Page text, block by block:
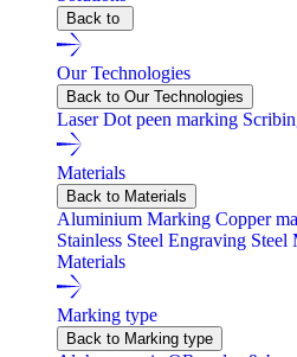
Back to
Our Technologies
Back to Our Technologies
LaserDot peen marking
Materials
Back to Materials
Aluminium Marking Copper
Stainless Steel Engraving Steel
Materials
Marking type
Back to Marking type